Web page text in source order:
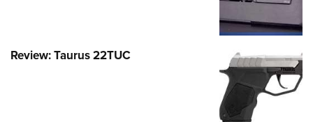
Review: Taurus 22TUC